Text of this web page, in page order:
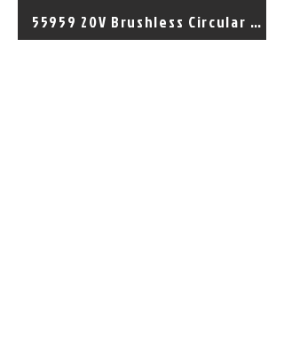
55959 20V Brushless Circular Saw